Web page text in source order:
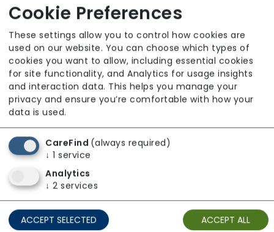
There are no results for the term
0 results found:
Cookie Preferences
These settings allow you to control how cookies are
used on our website. You can choose which types of
cookies you want to allow, including essential cookies
for site functionality, and Analytics for usage insights
and interaction data. This helps you manage your
privacy and ensure you’re comfortable with how your
data is used.
CareFind (always required)
↓ 1 service
Analytics
↓ 2 services
ACCEPT SELECTED ACCEPT ALL